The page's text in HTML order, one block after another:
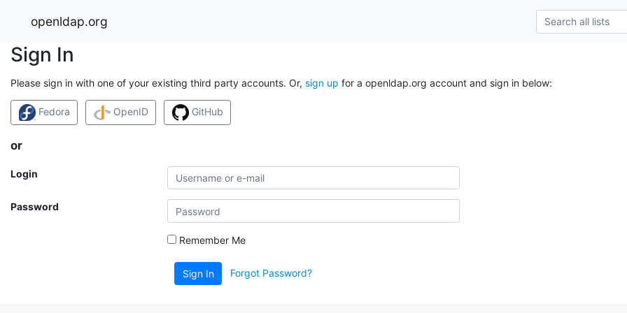
openldap.org
Sign In
Please sign in with one of your existing third party accounts. Or, sign up for a openldap.org account and sign in below:
Fedora OpenID GitHub
or
Login
Password
Remember Me
Sign In Forgot Password?